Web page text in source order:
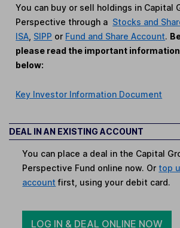
You can buy or sell holdings in Capital
Perspective through a Stocks and
ISA SIPP or Fund and Share Account.
please read the important
below:
Key Investor Information Document
DEAL IN AN EXISTING ACCOUNT
You can place a deal in the Capital
Perspective Fund online now. Or top
account first, using your debit card.
LOG IN & DEAL ONLINE NOW